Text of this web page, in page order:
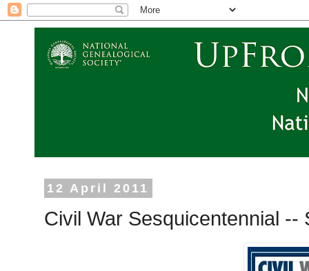
12 April 2011
Civil War Sesquicentennial